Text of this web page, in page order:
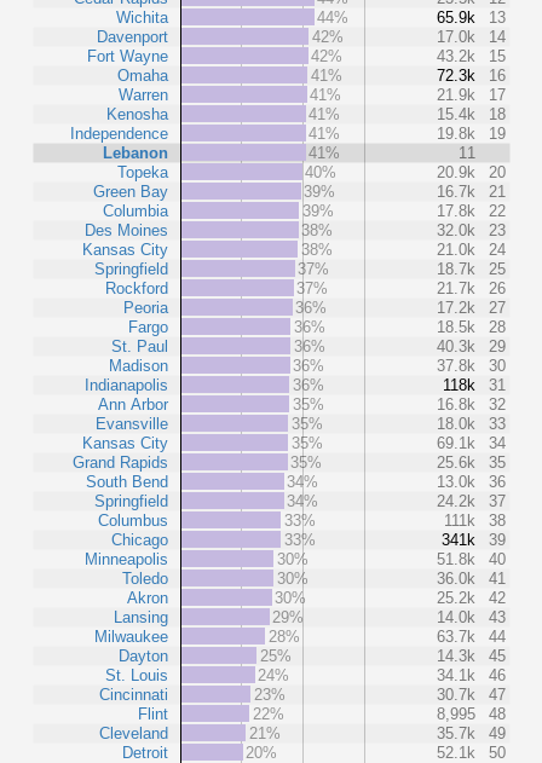
Wichita
Davenport
Fort Wayne
Omaha
Warren
Kenosha
Independence
Lebanon
Topeka
Green Bay
Columbia
Des Moines
Kansas City
Springfield
Rockford
Peoria
Fargo
St. Paul
Madison
Indianapolis
Ann Arbor
Evansville
Kansas City
Grand Rapids
South Bend
Springfield
Columbus
Chicago
Minneapolis
Toledo
Akron
Lansing
Milwaukee
Dayton
St. Louis
Cincinnati
Flint
Cleveland
Detroit
44%
65.9k
13
42%
17.0k
14
42%
43.2k
15
41%
72.3k
16
41%
21.9k
17
41%
15.4k
18
41%
19.8k
19
41%
11
40%
20.9k
20
39%
16.7k
21
39%
17.8k
22
38%
32.0k
23
38%
21.0k
24
37%
18.7k
25
37%
21.7k
26
36%
17.2k
27
36%
18.5k
28
36%
40.3k
29
36%
37.8k
30
36%
118k
31
35%
16.8k
32
35%
18.0k
33
35%
69.1k
34
35%
25.6k
35
34%
13.0k
36
34%
24.2k
37
33%
111k
38
33%
341k
39
30%
51.8k
40
30%
36.0k
41
30%
25.2k
42
29%
14.0k
43
28%
63.7k
44
25%
14.3k
45
24%
34.1k
46
23%
30.7k
47
22%
8,995
48
21%
35.7k
49
20%
52.1k 50